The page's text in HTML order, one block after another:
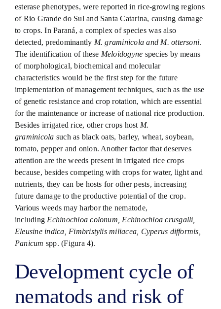
esterase phenotypes, were reported in rice-growing regions
of Rio Grande do Sul and Santa Catarina, causing damage
to crops. In Paraná, a complex of species was also
detected, predominantly M. graminicola and M. ottersoni.
The identification of these Meloidogyne species by means
of morphological, biochemical and molecular
characteristics would be the first step for the future
implementation of management techniques, such as the use
of genetic resistance and crop rotation, which are essential
for the maintenance or increase of national rice production.
Besides irrigated rice, other crops host M.
graminicola such as black oats, barley, wheat, soybean,
tomato, pepper and onion. Another factor that deserves
attention are the weeds present in irrigated rice crops
because, besides competing with crops for water, light and
nutrients, they can be hosts for other pests, increasing
future damage to the productive potential of the crop.
Various weeds may harbor the nematode,
including Echinochloa colonum, Echinochloa crusgalli,
Eleusine indica, Fimbristylis miliacea, Cyperus difformis,
Panicum spp. (Figura 4).
Development cycle of
nematods and risk of